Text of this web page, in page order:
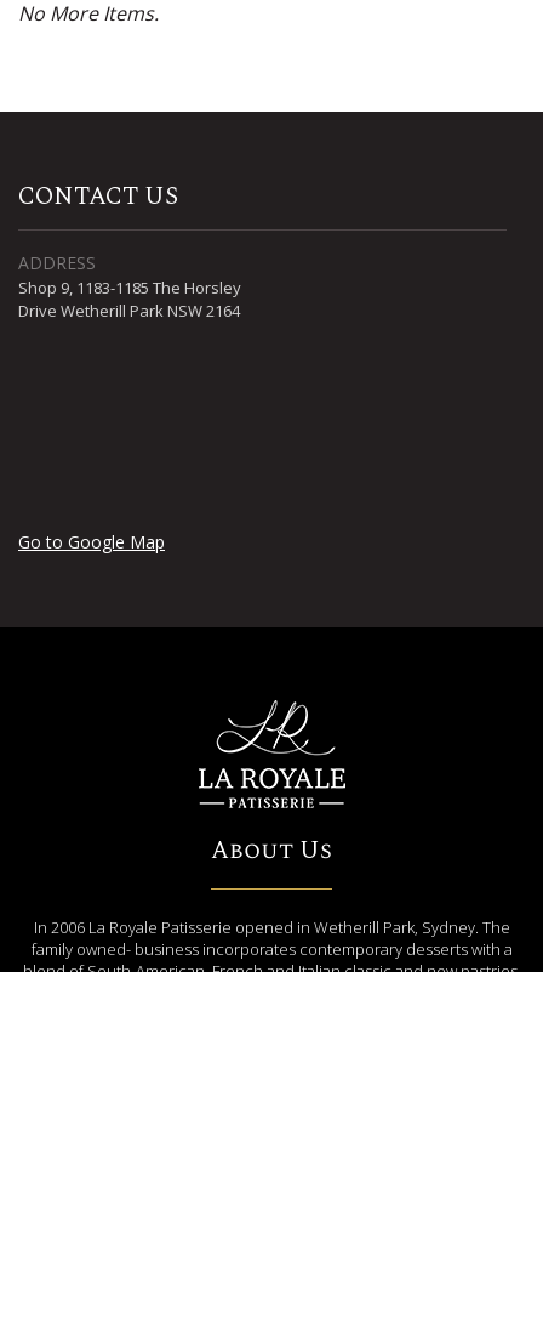
ADDRESS
Shop 9, 1183-1185 The Horsley
Drive Wetherill Park NSW 2164
family owned- business incorporates contemporary desserts with a
blend of South-American, French and Italian classic and new pastries.